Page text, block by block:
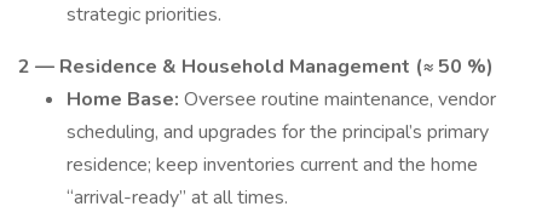
strategic priorities.
2 — Residence & Household Management (≈ 50 %)
Home Base: Oversee routine maintenance, vendor
scheduling, and upgrades for the principal’s primary
residence; keep inventories current and the home
“arrival-ready” at all times.